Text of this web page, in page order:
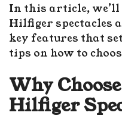
In this article,
Hilfiger spectacles
key features that
tips on how to
Why
Hilfiger